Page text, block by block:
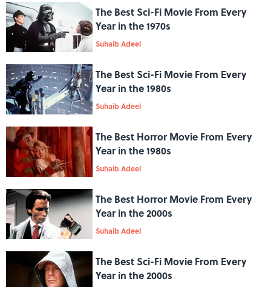
The Best Sci-Fi Movie From Every
Year in the 1970s
Suhaib Adeel
The Best Sci-Fi Movie From Every
Year in the 1980s
Suhaib Adeel
The Best Horror Movie From Every
Year in the 1980s
Suhaib Adeel
The Best Horror Movie From Every
Year in the 2000s
Suhaib Adeel
The Best Sci-Fi Movie From Every
Year in the 2000s